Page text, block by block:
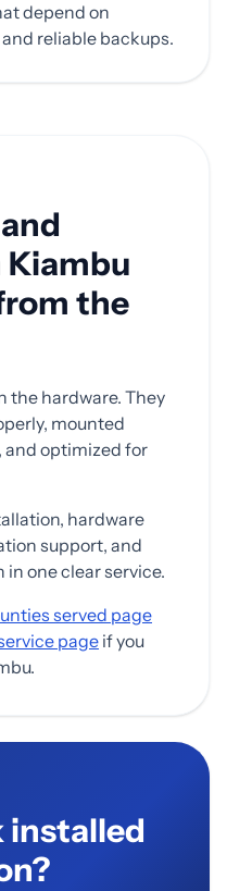
depend on
reliable backups.
Kiambu
the
the hardware. They
mounted
and optimized for
hardware
support, and
one clear service.
served page
page if you
installed